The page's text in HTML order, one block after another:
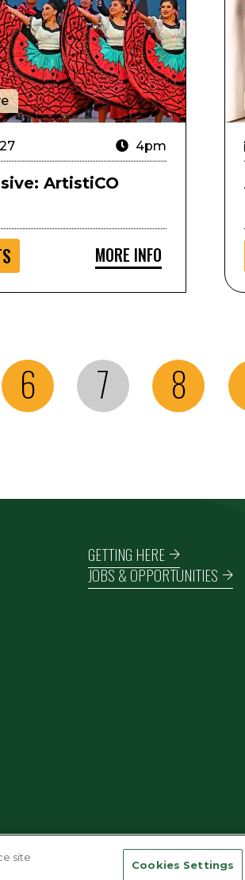
4pm
ArtistiCO
MORE INFO
6 7 8
GETTING HERE
JOBS & OPPORTUNITIES
site
Cookies Settings